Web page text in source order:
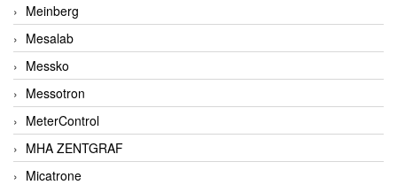
Meinberg
Mesalab
Messko
Messotron
MeterControl
MHA ZENTGRAF
Micatrone